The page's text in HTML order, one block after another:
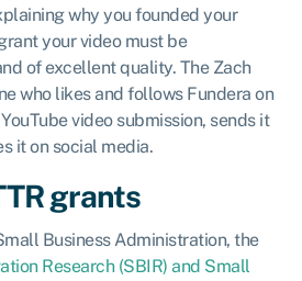
why you founded your
your video must be
of excellent quality. The Zach
who likes and follows Fundera on
video submission, sends it
it on social media.
grants
Business Administration, the
Research (SBIR) and Small